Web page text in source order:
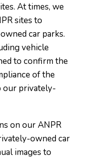
At times, we
sites to
car parks.
vehicle
to confirm the
of the
our privately-
on our ANPR
owned car
images to